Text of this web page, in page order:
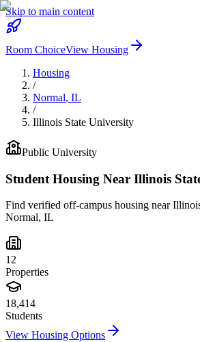
Skip to main content
Room ChoiceView Housing
Housing
/
Normal, IL
/
Illinois State University
Public University
Student Housing Near Illinois
Find verified off-campus housing near
Normal, IL
12
Properties
18,414
Students
View Housing Options